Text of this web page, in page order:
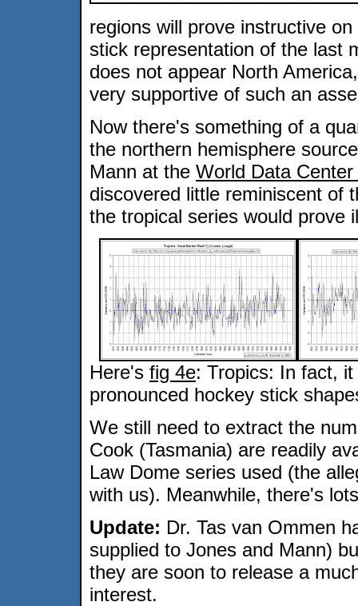
regions will prove instructive
stick representation of the last
does not appear North
very supportive of such an
Now there's something of a
the northern hemisphere
Mann at the World Data
discovered little reminiscent of
the tropical series would prove
Here's fig 4e: Tropics: In fact,
pronounced hockey stick
We still need to extract the
Cook (Tasmania) are readily
Law Dome series used (the
with us). Meanwhile, there's
Update: Dr. Tas van Ommen
supplied to Jones and Mann)
they are soon to release a
interest.